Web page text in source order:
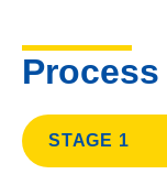
Process
STAGE 1